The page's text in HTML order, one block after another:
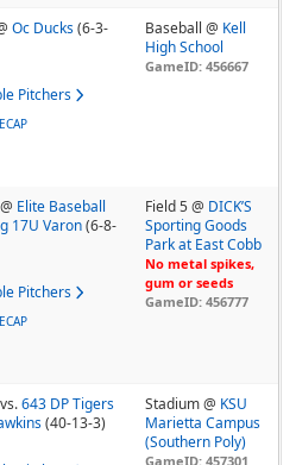
Oc Ducks (6-3-
Pitchers
Baseball @ Kell
High School
GameID: 456667
@ Elite Baseball
17U Varon (6-8-
Pitchers
Field 5 @ DICK’S
Sporting Goods
Park at East Cobb
No metal spikes,
gum or seeds
GameID: 456777
vs. 643 DP Tigers
(40-13-3)
Stadium @ KSU
Marietta Campus
(Southern Poly)
GameID: 457301